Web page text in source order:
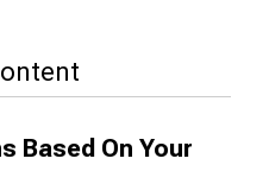
Based On Your